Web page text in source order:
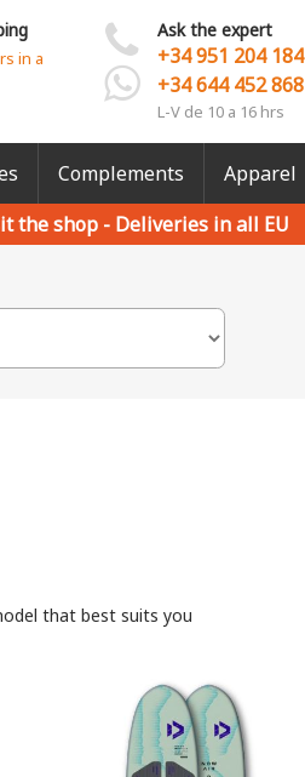
in a
Ask the expert
+34 951 204 184
+34 644 452 868
L-V de 10 a 16 hrs
Complements Apparel
the shop - Deliveries in all EU
that best suits you